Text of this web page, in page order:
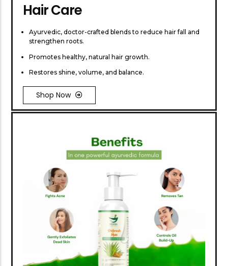
Hair Care
Ayurvedic, doctor-crafted blends to reduce hair fall and
strengthen roots.
Promotes healthy, natural hair growth.
Restores shine, volume, and balance.
Shop Now